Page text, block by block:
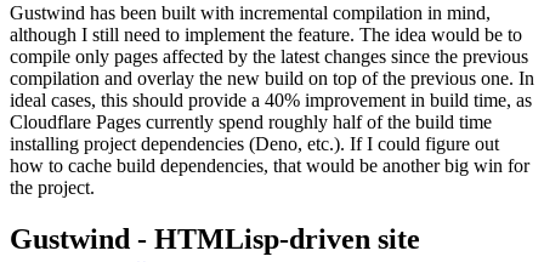
Gustwind has been built with incremental compilation in mind,
although I still need to implement the feature. The idea would be to
compile only pages affected by the latest changes since the previous
compilation and overlay the new build on top of the previous one. In
ideal cases, this should provide a 40% improvement in build time, as
Cloudflare Pages currently spend roughly half of the build time
installing project dependencies (Deno, etc.). If I could figure out
how to cache build dependencies, that would be another big win for
the project.
Gustwind - HTMLisp-driven site